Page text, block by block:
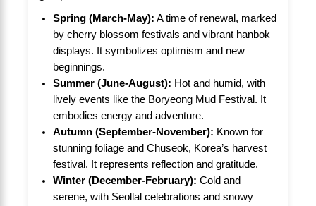
Spring (March-May): A time of renewal, marked
by cherry blossom festivals and vibrant hanbok
displays. It symbolizes optimism and new
beginnings.
Summer (June-August): Hot and humid, with
lively events like the Boryeong Mud Festival. It
embodies energy and adventure.
Autumn (September-November): Known for
stunning foliage and Chuseok, Korea’s harvest
festival. It represents reflection and gratitude.
Winter (December-February): Cold and
serene, with Seollal celebrations and snowy